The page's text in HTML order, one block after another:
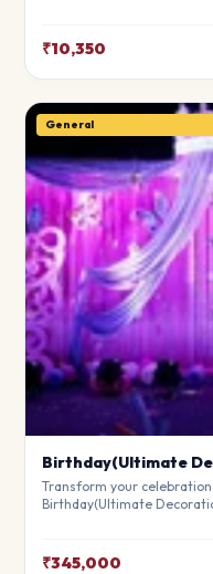
theme.
₹10,350
General
Birthday(Ultimate
Transform your
Birthday(Ultimate
theme.
₹345,000